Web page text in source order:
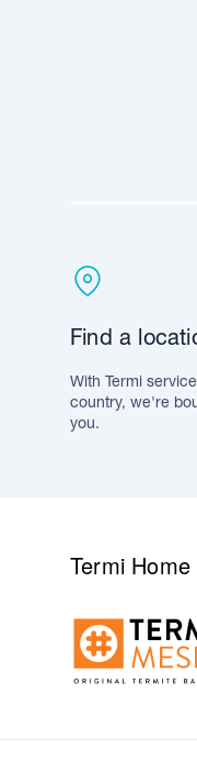
Find a
With Termi
country, we're
you.
Termi